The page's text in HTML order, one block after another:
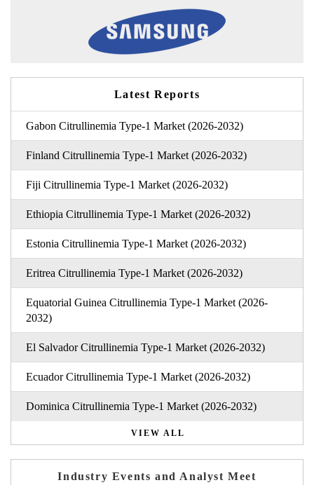
Latest Reports
Gabon Citrullinemia Type-1 Market (2026-2032)
Finland Citrullinemia Type-1 Market (2026-2032)
Fiji Citrullinemia Type-1 Market (2026-2032)
Ethiopia Citrullinemia Type-1 Market (2026-2032)
Estonia Citrullinemia Type-1 Market (2026-2032)
Eritrea Citrullinemia Type-1 Market (2026-2032)
Equatorial Guinea Citrullinemia Type-1 Market (2026-
2032)
El Salvador Citrullinemia Type-1 Market (2026-2032)
Ecuador Citrullinemia Type-1 Market (2026-2032)
Dominica Citrullinemia Type-1 Market (2026-2032)
VIEW ALL
Industry Events and Analyst Meet